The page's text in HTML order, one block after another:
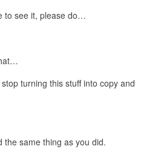
to see it, please do…
turning this stuff into copy and
the same thing as you did.